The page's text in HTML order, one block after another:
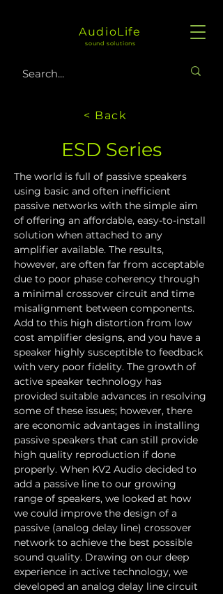
AudioLife
sound solutions
< Back
ESD Series
The world is full of passive speakers
using basic and often inefficient
passive networks with the simple aim
of offering an affordable, easy-to-install
solution when attached to any
amplifier available. The results,
however, are often far from acceptable
due to poor phase coherency through
a minimal crossover circuit and time
misalignment between components.
Add to this high distortion from low
cost amplifier designs, and you have a
speaker highly susceptible to feedback
with very poor fidelity. The growth of
active speaker technology has
provided suitable advances in resolving
some of these issues; however, there
are economic advantages in installing
passive speakers that can still provide
high quality reproduction if done
properly. When KV2 Audio decided to
add a passive line to our growing
range of speakers, we looked at how
we could improve the design of a
passive (analog delay line) crossover
network to achieve the best possible
sound quality. Drawing on our deep
experience in active technology, we
developed an analog delay line circuit